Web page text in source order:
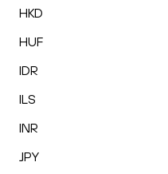
HKD
HUF
IDR
ILS
INR
JPY